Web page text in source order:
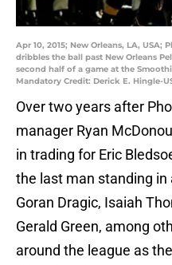
Apr 10, 2015; New Orleans, LA, USA;
dribbles the ball past New Orleans
second half of a game at the
Mandatory Credit: Derick E. Hingle-
Over two years after
manager Ryan
in trading for Eric
the last man standing
Goran Dragic, Isaiah
Gerald Green, among
around the league as